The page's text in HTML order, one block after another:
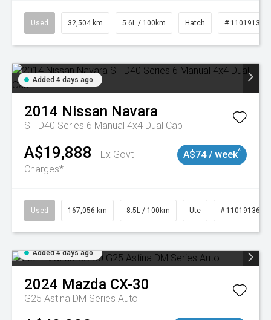
Used 32,504 km 5.6L / 100km Hatch # 11019131
Added 4 days ago
2014 Nissan Navara
ST D40 Series 6 Manual 4x4 Dual Cab
A$19,888
Ex Govt
Charges*
A$74 / week^
Used 167,056 km 8.5L / 100km Ute # 11019136
Added 4 days ago
2024 Mazda CX-30
G25 Astina DM Series Auto